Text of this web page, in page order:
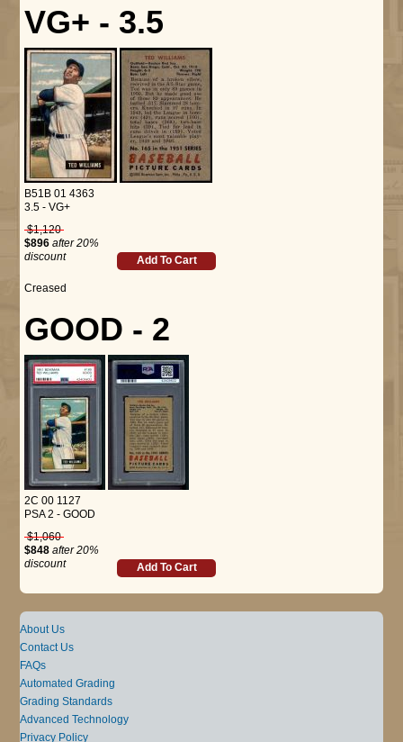
VG+ - 3.5
B51B 01 4363
3.5 - VG+
$1,120
$896 after 20%
discount
Add To Cart
Creased
GOOD - 2
2C 00 1127
PSA 2 - GOOD
$1,060
$848 after 20%
discount
Add To Cart
About Us
Contact Us
FAQs
Automated Grading
Grading Standards
Advanced Technology
Privacy Policy